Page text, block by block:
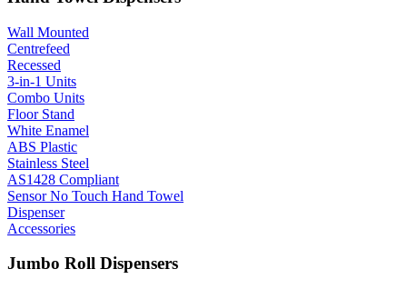
Wall Mounted
Centrefeed
Recessed
3-in-1 Units
Combo Units
Floor Stand
White Enamel
ABS Plastic
Stainless Steel
AS1428 Compliant
Sensor No Touch Hand Towel
Dispenser
Accessories
Jumbo Roll Dispensers